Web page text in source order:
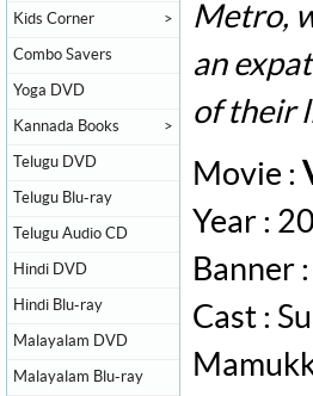
Metro,
an
of their
Movie :
Year :
Banner
Cast :
Kids Corner >
Combo Savers
Yoga DVD
Kannada Books >
Telugu DVD
Telugu Blu-ray
Telugu Audio CD
Hindi DVD
Hindi Blu-ray
Malayalam DVD
Malayalam Blu-ray